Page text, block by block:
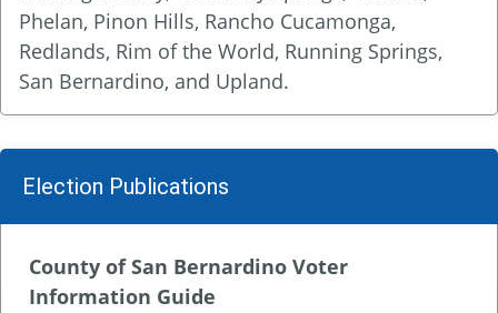
Phelan, Pinon Hills, Rancho Cucamonga,
Redlands, Rim of the World, Running Springs,
San Bernardino, and Upland.
Election Publications
County of San Bernardino Voter
Information Guide